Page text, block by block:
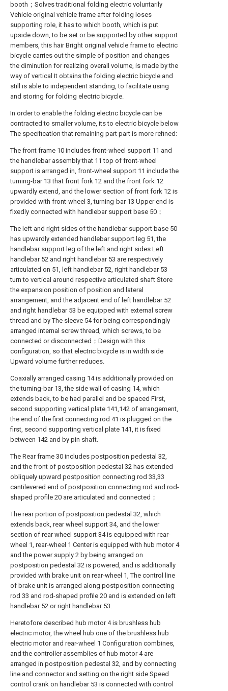
booth；Solves traditional folding electric voluntarily
Vehicle original vehicle frame after folding loses
supporting role, it has to which booth, which is put
upside down, to be set or be supported by other support
members, this hair Bright original vehicle frame to electric
bicycle carries out the simple of position and changes
the diminution for realizing overall volume, is made by the
way of vertical It obtains the folding electric bicycle and
still is able to independent standing, to facilitate using
and storing for folding electric bicycle.
In order to enable the folding electric bicycle can be
contracted to smaller volume, its to electric bicycle below
The specification that remaining part part is more refined:
The front frame 10 includes front-wheel support 11 and
the handlebar assembly that 11 top of front-wheel
support is arranged in, front-wheel support 11 include the
turning-bar 13 that front fork 12 and the front fork 12
upwardly extend, and the lower section of front fork 12 is
provided with front-wheel 3, turning-bar 13 Upper end is
fixedly connected with handlebar support base 50；
The left and right sides of the handlebar support base 50
has upwardly extended handlebar support leg 51, the
handlebar support leg of the left and right sides Left
handlebar 52 and right handlebar 53 are respectively
articulated on 51, left handlebar 52, right handlebar 53
turn to vertical around respective articulated shaft Store
the expansion position of position and lateral
arrangement, and the adjacent end of left handlebar 52
and right handlebar 53 be equipped with external screw
thread and by The sleeve 54 for being correspondingly
arranged internal screw thread, which screws, to be
connected or disconnected；Design with this
configuration, so that electric bicycle is in width side
Upward volume further reduces.
Coaxially arranged casing 14 is additionally provided on
the turning-bar 13, the side wall of casing 14, which
extends back, to be had parallel and be spaced First,
second supporting vertical plate 141,142 of arrangement,
the end of the first connecting rod 41 is plugged on the
first, second supporting vertical plate 141, it is fixed
between 142 and by pin shaft.
The Rear frame 30 includes postposition pedestal 32,
and the front of postposition pedestal 32 has extended
obliquely upward postposition connecting rod 33,33
cantilevered end of postposition connecting rod and rod-
shaped profile 20 are articulated and connected；
The rear portion of postposition pedestal 32, which
extends back, rear wheel support 34, and the lower
section of rear wheel support 34 is equipped with rear-
wheel 1, rear-wheel 1 Center is equipped with hub motor 4
and the power supply 2 by being arranged on
postposition pedestal 32 is powered, and is additionally
provided with brake unit on rear-wheel 1, The control line
of brake unit is arranged along postposition connecting
rod 33 and rod-shaped profile 20 and is extended on left
handlebar 52 or right handlebar 53.
Heretofore described hub motor 4 is brushless hub
electric motor, the wheel hub one of the brushless hub
electric motor and rear-wheel 1 Configuration combines,
and the controller assemblies of hub motor 4 are
arranged in postposition pedestal 32, and by connecting
line and connector and setting on the right side Speed
control crank on handlebar 53 is connected with control